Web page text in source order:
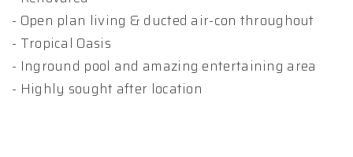
- Open plan living & ducted air-con throughout
- Tropical Oasis
- Inground pool and amazing entertaining area
- Highly sought after location